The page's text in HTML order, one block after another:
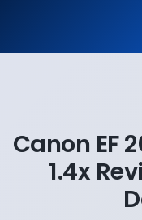
Canon EF
1.4x